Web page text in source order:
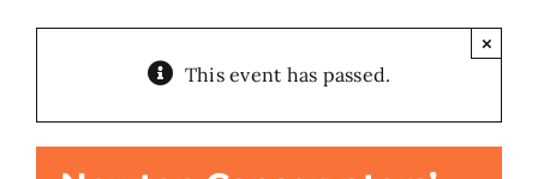
About
This event has passed.
×